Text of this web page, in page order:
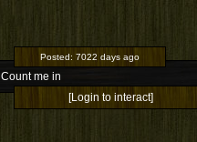
Posted: 7022 days ago
Count me in
[Login to interact]